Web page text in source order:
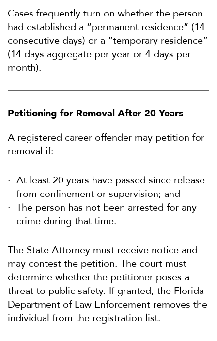
Cases frequently turn on whether the person
had established a “permanent residence” (14
consecutive days) or a “temporary residence”
(14 days aggregate per year or 4 days per
month).
Petitioning for Removal After 20 Years
A registered career offender may petition for
removal if:
At least 20 years have passed since release
from confinement or supervision; and
The person has not been arrested for any
crime during that time.
The State Attorney must receive notice and
may contest the petition. The court must
determine whether the petitioner poses a
threat to public safety. If granted, the Florida
Department of Law Enforcement removes the
individual from the registration list.